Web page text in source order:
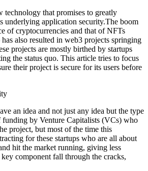
technology that promises to greatly
underlying application security.The boom
of cryptocurrencies and that of NFTs
also resulted in web3 projects springing
projects are mostly birthed by startups
the status quo. This article tries to focus
their project is secure for its users before
an idea and not just any idea but the type
by Venture Capitalists (VCs) who
project, but most of the time this
for these startups who are all about
hit the market running, giving less
component fall through the cracks,